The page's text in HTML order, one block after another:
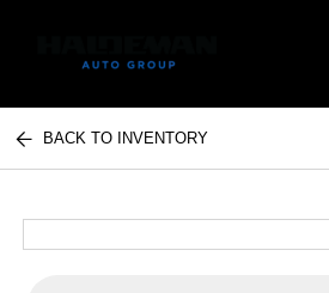
BACK TO INVENTORY